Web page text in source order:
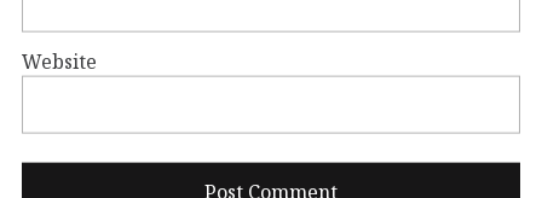
Website